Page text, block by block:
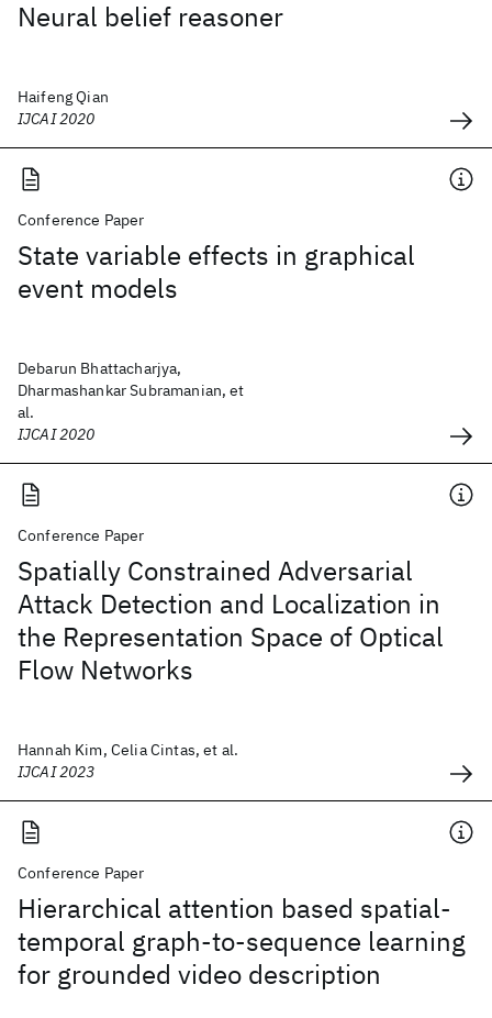
Neural belief reasoner
Haifeng Qian
IJCAI 2020
Conference Paper
State variable effects in graphical
event models
Debarun Bhattacharjya,
Dharmashankar Subramanian, et
al.
IJCAI 2020
Conference Paper
Spatially Constrained Adversarial
Attack Detection and Localization in
the Representation Space of Optical
Flow Networks
Hannah Kim, Celia Cintas, et al.
IJCAI 2023
Conference Paper
Hierarchical attention based spatial-
temporal graph-to-sequence learning
for grounded video description